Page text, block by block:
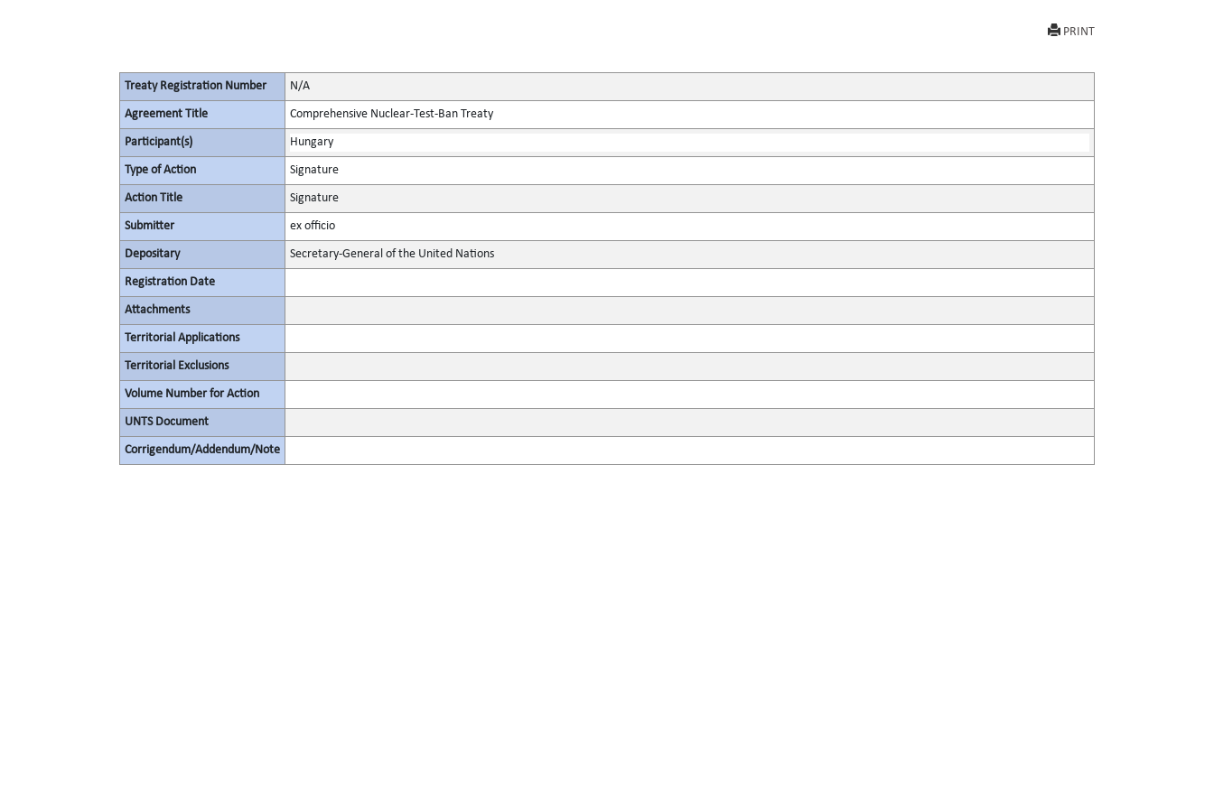
PRINT
Treaty Registration Number N/A
Agreement Title Comprehensive Nuclear-Test-Ban Treaty
Participant(s) Hungary
Type of Action Signature
Action Title Signature
Submitter ex officio
Depositary Secretary-General of the United Nations
Registration Date
Attachments
Territorial Applications
Territorial Exclusions
Volume Number for Action
UNTS Document
Corrigendum/Addendum/Note